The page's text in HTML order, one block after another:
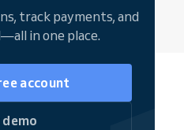
track payments, and
in one place.
account